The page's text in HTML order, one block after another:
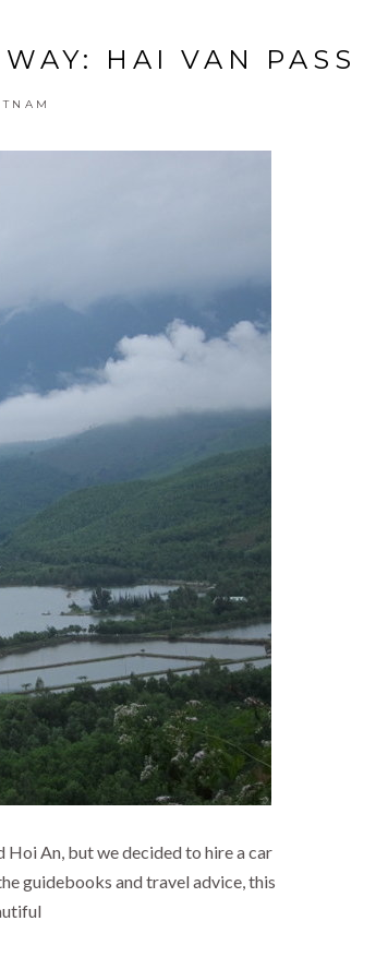
HAI VAN PASS
Hoi An, but we decided to hire a car
guidebooks and travel advice, this